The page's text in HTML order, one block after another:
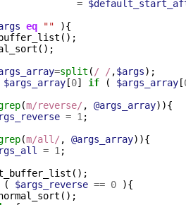
=
eq ""
){
();
();
=split ( / /,$args);
$args_array [0] if ( $args_array [
(m/reverse/, @args_array)){
= 1 ;
(m/all/, @args_array)){
= 1 ;
();
( $args_reverse == 0
){
();